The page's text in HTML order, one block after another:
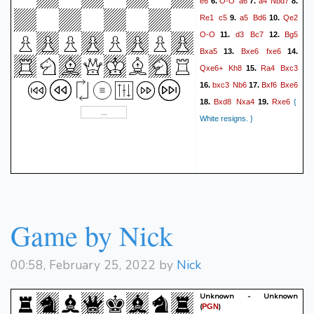
Re1
c59.a5 Bd610.Qe2
O-O 11. d3 Bc7 12.Bg5
Bxa5 13. Bxe6 fxe614.
Qxe6+
Kh8 15. Ra4 Bxc3
16. bxc3 Nb6 17. Bxf6 Bxe6
18. Bxd8 Nxa4 19. Rxe6 {
White resigns. }
Game by Nick
00:58, February 25, 2022 by Nick
Unknown - Unknown
(PGN)